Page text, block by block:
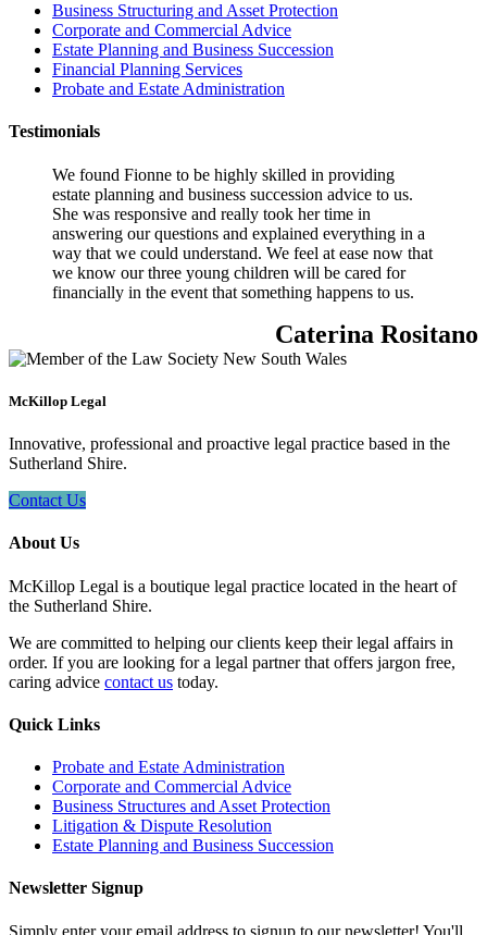
Business Structuring and Asset Protection
Corporate and Commercial Advice
Estate Planning and Business Succession
Financial Planning Services
Probate and Estate Administration
Testimonials
We found Fionne to be highly skilled in providing
estate planning and business succession advice to us.
She was responsive and really took her time in
answering our questions and explained everything in a
way that we could understand. We feel at ease now that
we know our three young children will be cared for
financially in the event that something happens to us.
Caterina Rositano
McKillop Legal
Innovative, professional and proactive legal practice based in the
Sutherland Shire.
Contact Us
About Us
McKillop Legal is a boutique legal practice located in the heart of
the Sutherland Shire.
We are committed to helping our clients keep their legal affairs in
order. If you are looking for a legal partner that offers jargon free,
caring advice contact us today.
Quick Links
Probate and Estate Administration
Corporate and Commercial Advice
Business Structures and Asset Protection
Litigation & Dispute Resolution
Estate Planning and Business Succession
Newsletter Signup
Simply enter your email address to signup to our newsletter! You'll